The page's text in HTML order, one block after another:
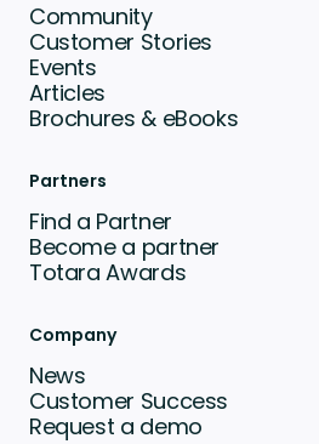
Community
Customer Stories
Events
Articles
Brochures & eBooks
Partners
Find a Partner
Become a partner
Totara Awards
Company
News
Customer Success
Request a demo